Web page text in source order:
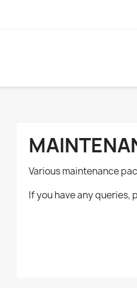
Various maintenance
If you have any queries,